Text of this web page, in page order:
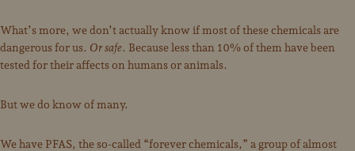
What’s more, we don’t actually know if most of these chemicals are
dangerous for us. Or safe. Because less than 10% of them have been
tested for their affects on humans or animals.
But we do know of many.
We have PFAS, the so-called “forever chemicals,” a group of almost